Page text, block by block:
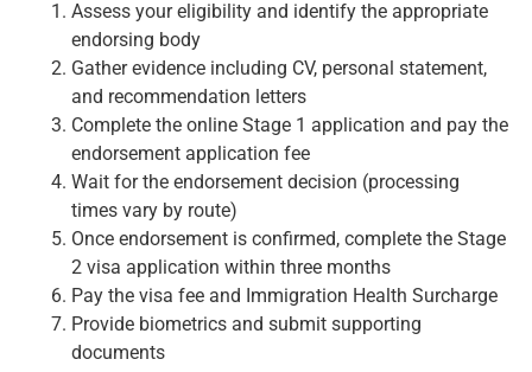
Assess your eligibility and identify the appropriate
endorsing body
Gather evidence including CV, personal statement,
and recommendation letters
Complete the online Stage 1 application and pay the
endorsement application fee
Wait for the endorsement decision (processing
times vary by route)
Once endorsement is confirmed, complete the Stage
2 visa application within three months
Pay the visa fee and Immigration Health Surcharge
Provide biometrics and submit supporting
documents